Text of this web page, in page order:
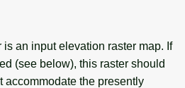
is an input elevation raster map. If
(see below), this raster should
accommodate the presently